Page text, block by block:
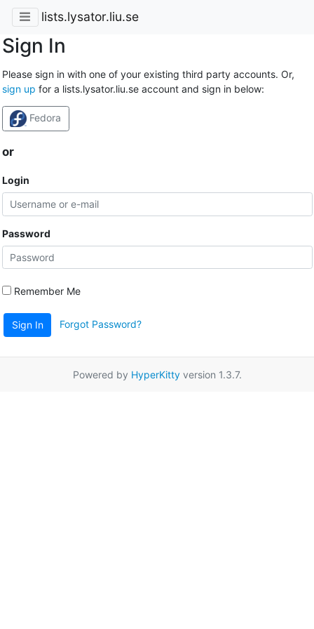
lists.lysator.liu.se
Sign In
Please sign in with one of your existing third party accounts. Or,
sign up for a lists.lysator.liu.se account and sign in below:
Fedora
or
Login
Password
Remember Me
Sign In Forgot Password?
Powered by HyperKittyversion 1.3.7.